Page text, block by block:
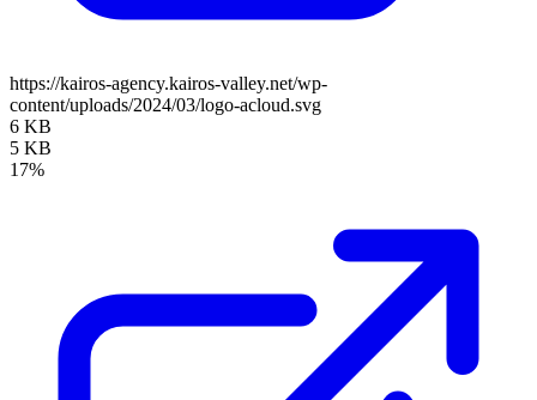
https://kairos-agency.kairos-valley.net/wp-
content/uploads/2024/03/logo-acloud.svg
6 KB
5 KB
17%